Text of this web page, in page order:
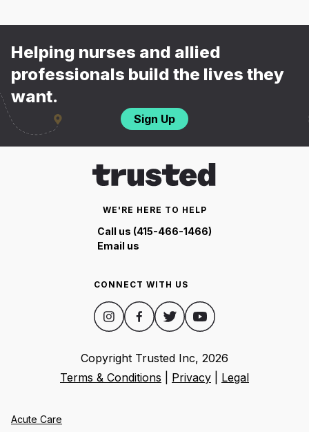
Helping nurses and allied
professionals build the lives they
want.
Sign Up
WE'RE HERE TO HELP
Call us (415-466-1466)
Email us
CONNECT WITH US
Copyright Trusted Inc, 2026
Terms & Conditions
Privacy Legal
Acute Care